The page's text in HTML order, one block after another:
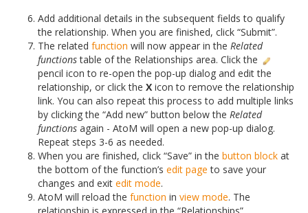
Add additional details in the subsequent fields to qualify
the relationship. When you are finished, click “Submit”.
The related function will now appear in the Related
functionstable of the Relationships area. Click the
pencil icon to re-open the pop-up dialog and edit the
relationship, or click the X icon to remove the relationship
link. You can also repeat this process to add multiple links
by clicking the “Add new” button below the Related
functions again - AtoM will open a new pop-up dialog.
Repeat steps 3-6 as needed.
When you are finished, click “Save” in the button block at
the bottom of the function’s edit page to save your
changes and exit edit mode.
AtoM will reload the function in view mode. The